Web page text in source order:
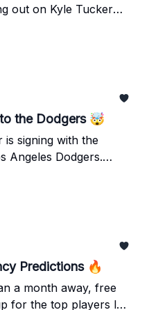
out on Kyle Tucker
the Dodgers 🤯
is signing with the
Angeles Dodgers.
Predictions 🔥
a month away, free
for the top players left